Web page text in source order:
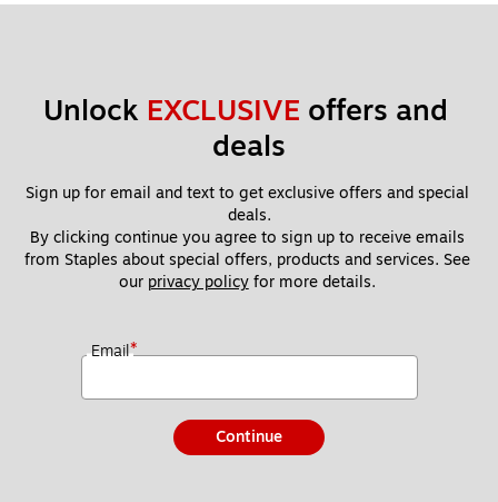
Unlock EXCLUSIVE offers and
deals
Sign up for email and text to get exclusive offers and special
deals.
By clicking continue you agree to sign up to receive emails
from Staples about special offers, products and services. See
our privacy policy for more details.
Email*
Continue